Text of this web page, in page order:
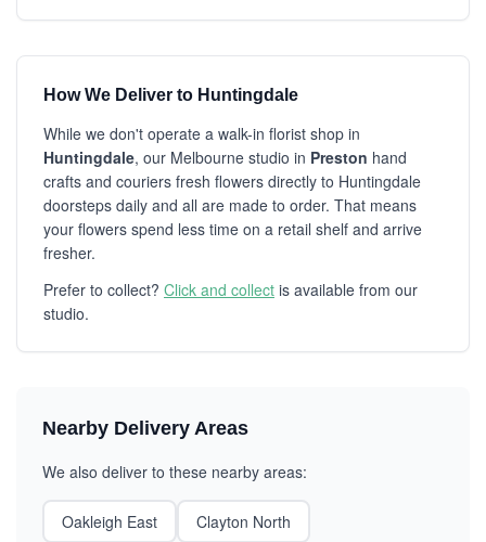
How We Deliver to Huntingdale
While we don't operate a walk-in florist shop in
Huntingdale, our Melbourne studio in Preston hand
crafts and couriers fresh flowers directly to Huntingdale
doorsteps daily and all are made to order. That means
your flowers spend less time on a retail shelf and arrive
fresher.
Prefer to collect? Click and collect is available from our
studio.
Nearby Delivery Areas
We also deliver to these nearby areas:
Oakleigh East
Clayton North